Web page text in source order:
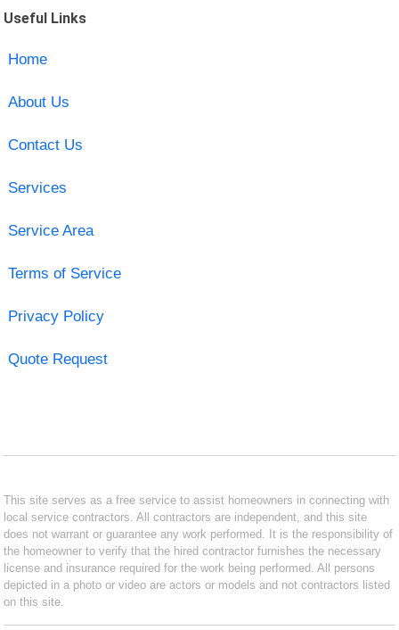
Useful Links
Home
About Us
Contact Us
Services
Service Area
Terms of Service
Privacy Policy
Quote Request
This site serves as a free service to assist homeowners in connecting with
local service contractors. All contractors are independent, and this site
does not warrant or guarantee any work performed. It is the responsibility of
the homeowner to verify that the hired contractor furnishes the necessary
license and insurance required for the work being performed. All persons
depicted in a photo or video are actors or models and not contractors listed
on this site.